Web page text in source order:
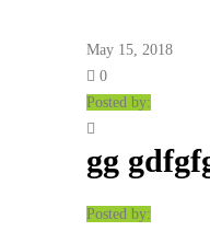
May 15, 2018
0
Posted by:
gg
Posted by: